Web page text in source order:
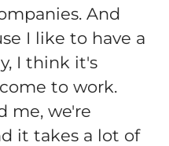
And
I like to have a
I think it's
to work.
me, we're
it takes a lot of